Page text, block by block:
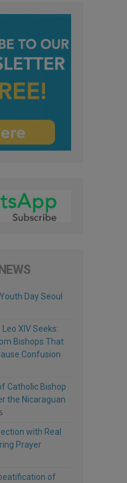
Day Seoul
XIV Seeks:
Bishops That
Confusion
Catholic Bishop
the Nicaraguan
with Real
Prayer
of